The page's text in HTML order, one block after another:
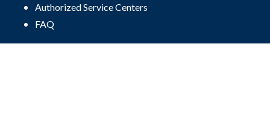
Authorized Service Centers
FAQ